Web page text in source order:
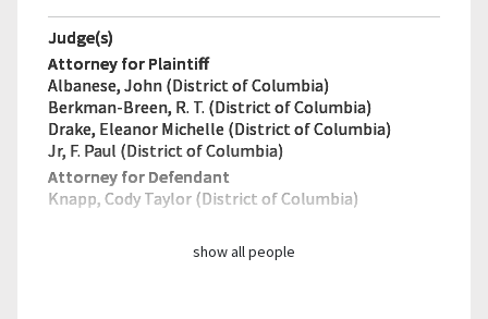
Judge(s)
Attorney for Plaintiff
Albanese, John (District of Columbia)
Berkman-Breen, R. T. (District of Columbia)
Drake, Eleanor Michelle (District of Columbia)
Jr, F. Paul (District of Columbia)
Attorney for Defendant
Knapp, Cody Taylor (District of Columbia)
show all people